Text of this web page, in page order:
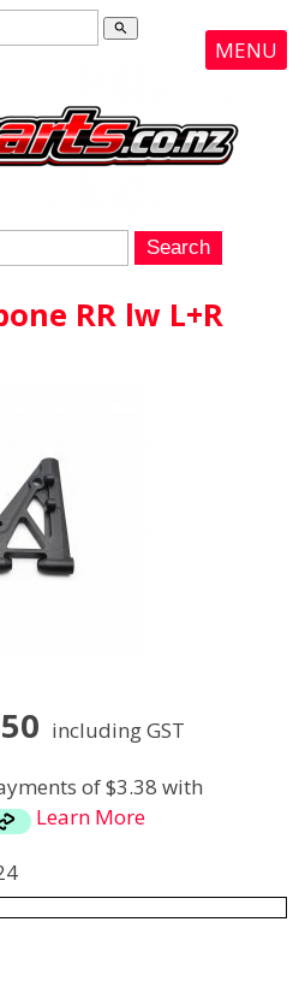
search
MENU
RR lw L+R
including GST
of $3.38 with
Learn More